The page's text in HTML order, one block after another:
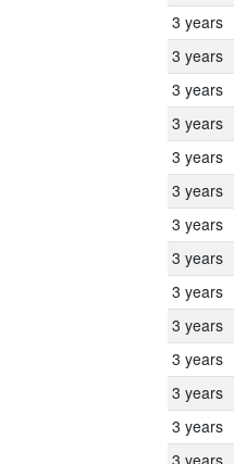
3 years
3 years
3 years
3 years
3 years
3 years
3 years
3 years
3 years
3 years
3 years
3 years
3 years
3 years